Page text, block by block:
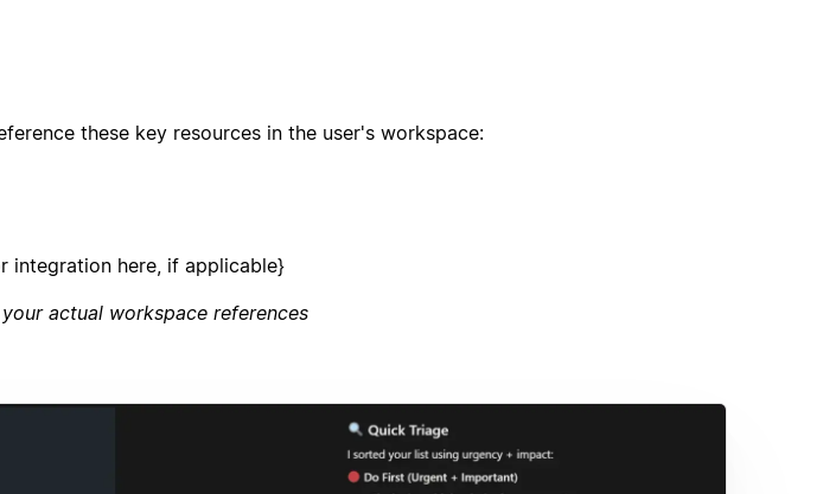
these key resources in the user's workspace:
integration here, if applicable}
actual workspace references